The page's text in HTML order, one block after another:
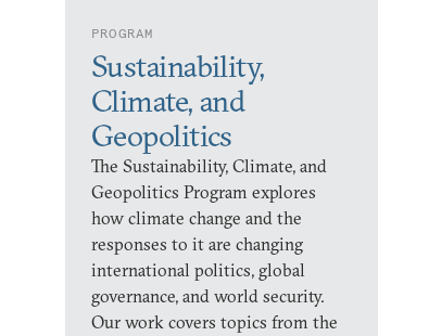
PROGRAM
Sustainability,
Climate, and
Geopolitics
The Sustainability, Climate, and
Geopolitics Program explores
how climate change and the
responses to it are changing
international politics, global
governance, and world security.
Our work covers topics from the